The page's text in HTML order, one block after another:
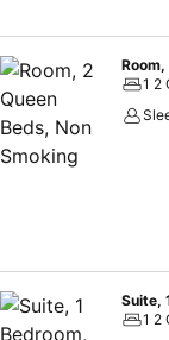
1 2
Suite,
1 2